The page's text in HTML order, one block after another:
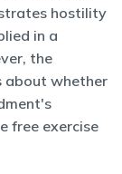
hostility
in a
the
about whether
free exercise